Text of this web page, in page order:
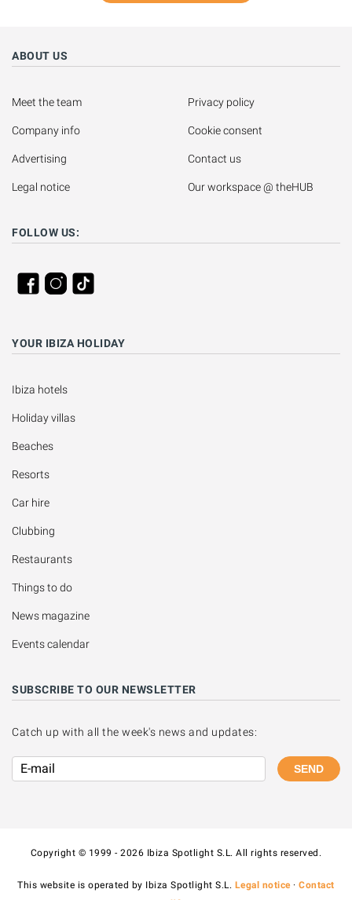
ABOUT US
Meet the team
Company info
Advertising
Legal notice
Privacy policy
Cookie consent
Contact us
Our workspace @ theHUB
FOLLOW US:
YOUR IBIZA HOLIDAY
Ibiza hotels
Holiday villas
Beaches
Resorts
Car hire
Clubbing
Restaurants
Things to do
News magazine
Events calendar
SUBSCRIBE TO OUR NEWSLETTER
Catch up with all the week's news and updates:
SEND
Copyright © 1999 - 2026 Ibiza Spotlight S.L. All rights reserved.
This website is operated by Ibiza Spotlight S.L. Legal notice·Contact